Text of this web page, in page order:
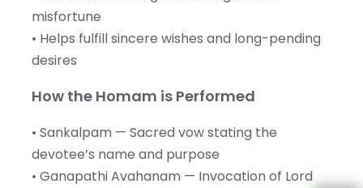
misfortune
• Helps fulfill sincere wishes and long-pending
desires
How the Homam is Performed
• Sankalpam — Sacred vow stating the
devotee’s name and purpose
• Ganapathi Avahanam — Invocation of Lord